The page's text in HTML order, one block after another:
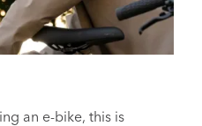
an e-bike, this is